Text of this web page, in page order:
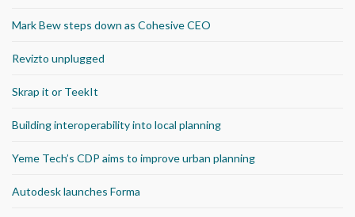
Mark Bew steps down as Cohesive CEO
Revizto unplugged
Skrap it or TeekIt
Building interoperability into local planning
Yeme Tech’s CDP aims to improve urban planning
Autodesk launches Forma